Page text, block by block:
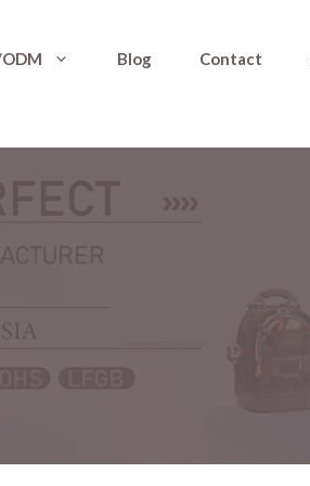
Blog Contact